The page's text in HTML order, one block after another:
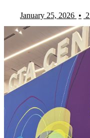
January 25, 2026 •